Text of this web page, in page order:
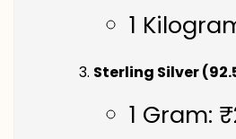
1
Sterling Silver
1 Gram: